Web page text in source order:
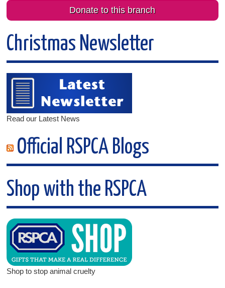
Donate to this branch
Christmas Newsletter
Read our Latest News
Official RSPCA Blogs
Shop with the RSPCA
Shop to stop animal cruelty